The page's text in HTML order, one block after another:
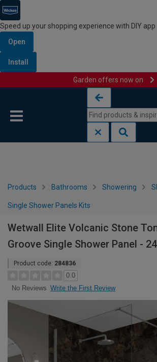
Speed up your shopping experience with DIY app
Open
Install
Garden offers now on
Products Bathrooms Showering
Single Shower Panels Kits
Wetwall Elite Volcanic Stone
Groove Single Shower Panel -
Product code: 284836
0.0
No Reviews Write the First Review